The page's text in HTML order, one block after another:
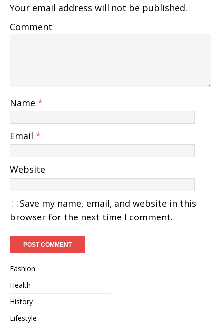
Your email address will not be published.
Comment
Name *
Email *
Website
Save my name, email, and website in this
browser for the next time I comment.
Fashion
Health
History
Lifestyle